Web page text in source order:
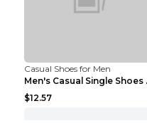
Casual Shoes for Men
Men's
$12.57